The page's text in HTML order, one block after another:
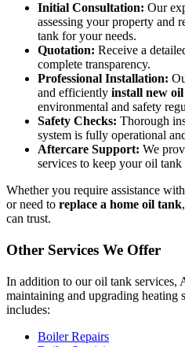
Initial Consultation: Our
assessing your property and
tank for your needs.
Quotation: Receive a
complete transparency.
Professional Installation:
and efficiently install new
environmental and safety
Safety Checks: Thorough
system is fully operational
Aftercare Support: We
services to keep your oil
Whether you require assistance with
or need to replace a home oil tank
can trust.
Other Services We Offer
In addition to our oil tank services,
maintaining and upgrading heating
includes:
Boiler Repairs